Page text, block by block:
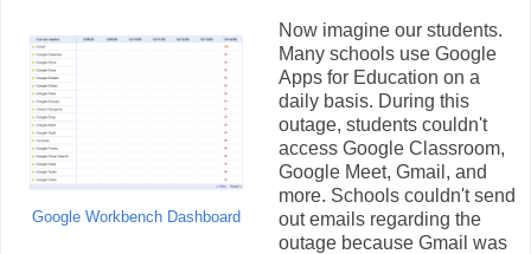
Google Workbench Dashboard
Now imagine our students.
Many schools use Google
Apps for Education on a
daily basis. During this
outage, students couldn't
access Google Classroom,
Google Meet, Gmail, and
more. Schools couldn't send
out emails regarding the
outage because Gmail was